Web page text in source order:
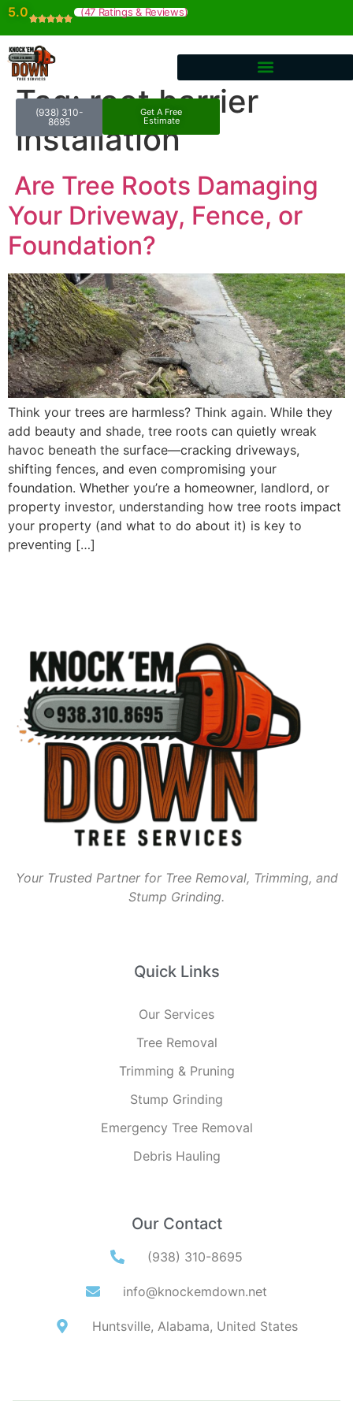
5.0 (47 Ratings & Reviews)
(938) 310-
8695
Get A Free
Estimate
Tag:root barrier
installation
Are Tree Roots Damaging
Your Driveway, Fence, or
Foundation?
Think your trees are harmless? Think again. While they
add beauty and shade, tree roots can quietly wreak
havoc beneath the surface—cracking driveways,
shifting fences, and even compromising your
foundation. Whether you’re a homeowner, landlord, or
property investor, understanding how tree roots impact
your property (and what to do about it) is key to
preventing […]
Your Trusted Partner for Tree Removal, Trimming, and
Stump Grinding.
Quick Links
Our Services
Tree Removal
Trimming & Pruning
Stump Grinding
Emergency Tree Removal
Debris Hauling
Our Contact
(938) 310-8695
info@knockemdown.net
Huntsville, Alabama, United States